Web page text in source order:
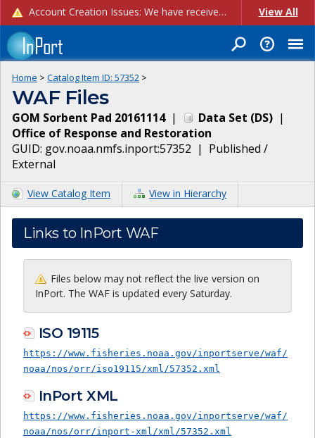
Account Creation Issues: We have received reports of issues with creating new user accounts and linking accounts to CAM, and are currently investigating the root cause. In the meantime: - If you're experiencing errors creating new users, please use the "Quick Add" feature instead (click the "Quick Add" button on the Manage Users page). - If you're experiencing errors linking CAM accoun... View All
Home > Catalog Item ID: 57352 >
WAF Files
GOM Sorbent Pad 20161114| Data Set (DS) |
Office of Response and Restoration
GUID: gov.noaa.nmfs.inport:57352 | Published /
External
View Catalog Item View in Hierarchy
Links to InPort WAF
Files below may not reflect the live version on
InPort. The WAF is updated every Saturday.
ISO 19115
https://www.fisheries.noaa.gov/inportserve/waf/
noaa/nos/orr/iso19115/xml/57352.xml
InPort XML
https://www.fisheries.noaa.gov/inportserve/waf/
noaa/nos/orr/inport-xml/xml/57352.xml